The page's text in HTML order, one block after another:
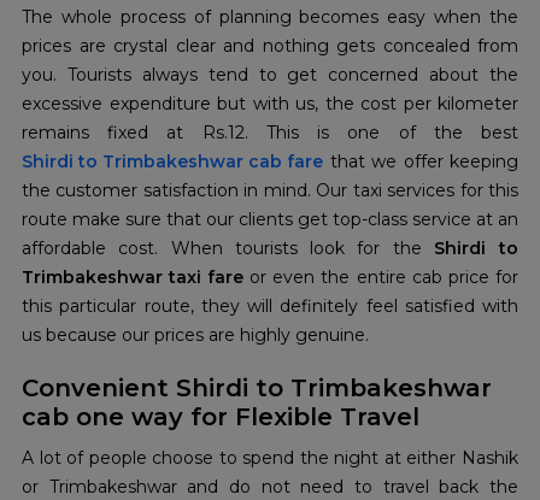
The whole process of planning becomes easy when the
prices are crystal clear and nothing gets concealed from
you. Tourists always tend to get concerned about the
excessive expenditure but with us, the cost per kilometer
remains fixed at Rs.12. This is one of the best
Shirdi to Trimbakeshwar cab fare that we offer keeping
the customer satisfaction in mind. Our taxi services for this
route make sure that our clients get top-class service at an
affordable cost. When tourists look for the Shirdi to
Trimbakeshwar taxi fare or even the entire cab price for
this particular route, they will definitely feel satisfied with
us because our prices are highly genuine.
Convenient Shirdi to Trimbakeshwar
cab one way for Flexible Travel
A lot of people choose to spend the night at either Nashik
or Trimbakeshwar and do not need to travel back the